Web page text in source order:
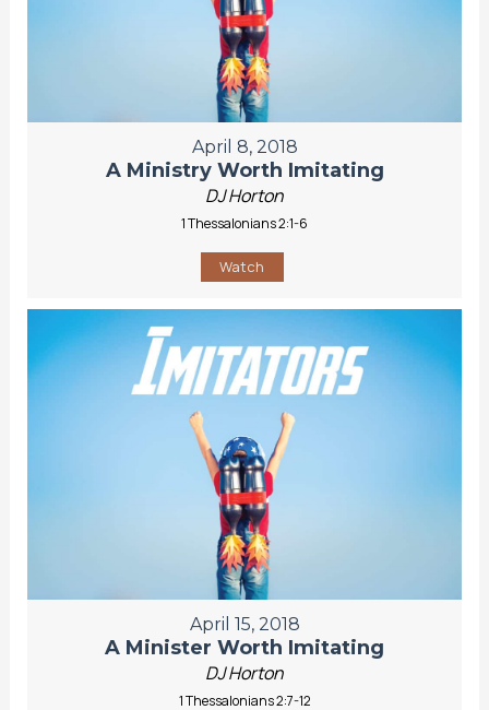
April 8, 2018
A Ministry Worth Imitating
DJ Horton
1 Thessalonians 2:1-6
Watch
April 15, 2018
A Minister Worth Imitating
DJ Horton
1 Thessalonians 2:7-12